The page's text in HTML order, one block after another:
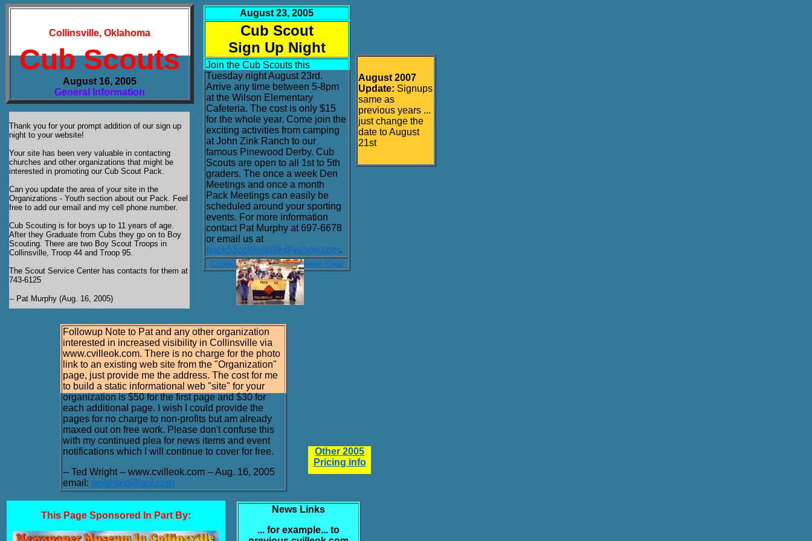
This Page Sponsored In Part By:
Collinsville, Oklahoma
Cub Scouts
August 16, 2005
General Information
News Links
... for example... to
Thank you for your prompt addition of our sign up
night to your website!
Your site has been very valuable in contacting
churches and other organizations that might be
interested in promoting our Cub Scout Pack.
Can you update the area of your site in the
Organizations - Youth section about our Pack. Feel
free to add our email and my cell phone number.
Cub Scouting is for boys up to 11 years of age.
After they Graduate from Cubs they go on to Boy
Scouting. There are two Boy Scout Troops in
Collinsville, Troop 44 and Troop 95.
The Scout Service Center has contacts for them at
743-6125
-- Pat Murphy (Aug. 16, 2005)
August 23, 2005
Cub Scout
Sign Up Night
Join the Cub Scouts this
Tuesday night August 23rd.
Arrive any time between 5-8pm
at the Wilson Elementary
Cafeteria. The cost is only $15
for the whole year. Come join the
exciting activities from camping
at John Zink Ranch to our
famous Pinewood Derby. Cub
Scouts are open to all 1st to 5th
graders. The once a week Den
Meetings and once a month
Pack Meetings can easily be
scheduled around your sporting
events. For more information
contact Pat Murphy at 697-6678
or email us at
pack53collinsville@yahoo.com.
Copied from Aug. 11 Misc News Page
Followup Note to Pat and any other organization
interested in increased visibility in Collinsville via
www.cvilleok.com. There is no charge for the photo
link to an existing web site from the "Organization"
page, just provide me the address. The cost for me
to build a static informational web "site" for your
organization is $50 for the first page and $30 for
each additional page. I wish I could provide the
pages for no charge to non-profits but am already
maxed out on free work. Please don't confuse this
with my continued plea for news items and event
notifications which I will continue to cover for free.
-- Ted Wright -- www.cvilleok.com -- Aug. 16, 2005
email: wrightted@aol.com
Other 2005
Pricing info
August 2007
Update: Signups
same as
previous years ...
just change the
date to August
21st